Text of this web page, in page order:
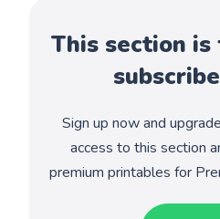
This section
Sign up now and
access to this section
premium printables for